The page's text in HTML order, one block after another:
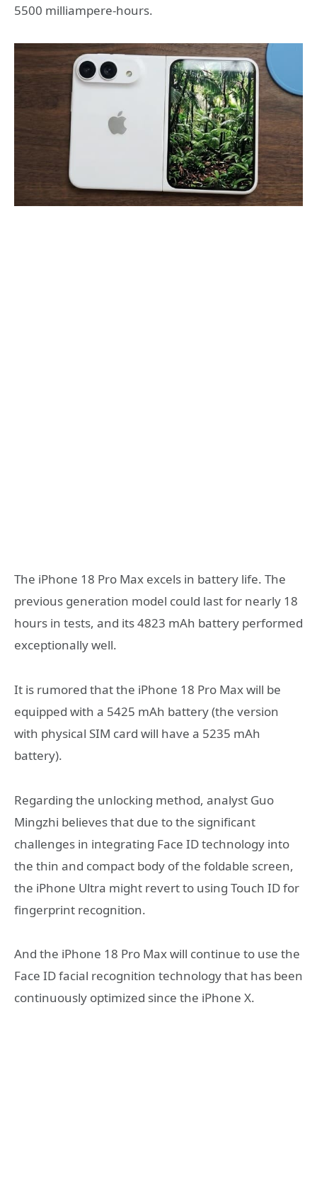
5500 milliampere-hours.
The iPhone 18 Pro Max excels in battery life. The
previous generation model could last for nearly 18
hours in tests, and its 4823 mAh battery performed
exceptionally well.
It is rumored that the iPhone 18 Pro Max will be
equipped with a 5425 mAh battery (the version
with physical SIM card will have a 5235 mAh
battery).
Regarding the unlocking method, analyst Guo
Mingzhi believes that due to the significant
challenges in integrating Face ID technology into
the thin and compact body of the foldable screen,
the iPhone Ultra might revert to using Touch ID for
fingerprint recognition.
And the iPhone 18 Pro Max will continue to use the
Face ID facial recognition technology that has been
continuously optimized since the iPhone X.